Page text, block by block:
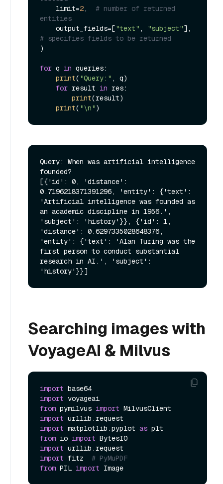
    limit=
2, # number of returned
entities
    output_fields=[
"text" , "subject"
# specifies fields to be returned
)
for q in queries:
print( "Query:" , q)
for result in res:
print(result)
print( "\n"
Query: When was artificial intelligence
founded?
[{'id': 0, 'distance':
0.7196218371391296, 'entity': {'text':
'Artificial intelligence was founded as
an academic discipline in 1956.',
'subject': 'history'}}, {'id': 1,
'distance': 0.6297335028648376,
'entity': {'text': 'Alan Turing was the
first person to conduct substantial
research in AI.', 'subject':
Searching images with
VoyageAI & Milvus
import
import
from pymilvus import
import
import matplotlib.pyplot as
from io import
import
import fitz # PyMuPDF
from PIL import